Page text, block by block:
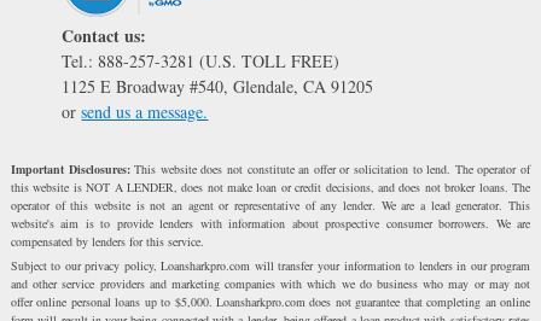
Contact us:
Tel.: 888-257-3281 (U.S. TOLL FREE)
1125 E Broadway #540, Glendale, CA 91205
orsend us a message.
Important Disclosures:This website does not constitute an offer or solicitation to lend. The operator of
this website is NOT A LENDER, does not make loan or credit decisions, and does not broker loans. The
operator of this website is not an agent or representative of any lender. We are a lead generator. This
website's aim is to provide lenders with information about prospective consumer borrowers. We are
compensated by lenders for this service.
Subject to our privacy policy, Loansharkpro.com will transfer your information to lenders in our program
and other service providers and marketing companies with which we do business who may or may not
offer online personal loans up to $5,000. Loansharkpro.com does not guarantee that completing an online